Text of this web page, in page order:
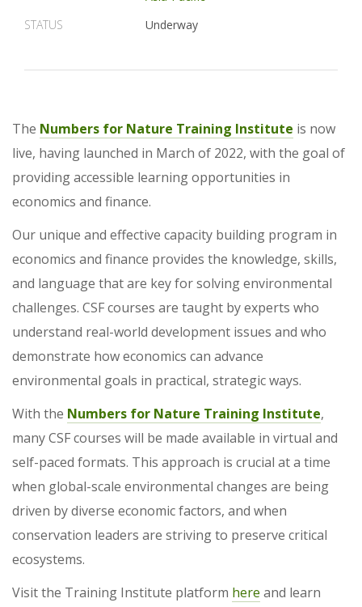
STATUS
Underway
The Numbers for Nature Training Institute is now
live, having launched in March of 2022, with the goal of
providing accessible learning opportunities in
economics and finance.
Our unique and effective capacity building program in
economics and finance provides the knowledge, skills,
and language that are key for solving environmental
challenges. CSF courses are taught by experts who
understand real-world development issues and who
demonstrate how economics can advance
environmental goals in practical, strategic ways.
With the Numbers for Nature Training Institute,
many CSF courses will be made available in virtual and
self-paced formats. This approach is crucial at a time
when global-scale environmental changes are being
driven by diverse economic factors, and when
conservation leaders are striving to preserve critical
ecosystems.
Visit the Training Institute platform here and learn